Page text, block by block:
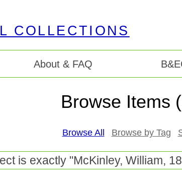
About & FAQ
Browse Items
Browse All Browse by Tag
is exactly "McKinley, William,